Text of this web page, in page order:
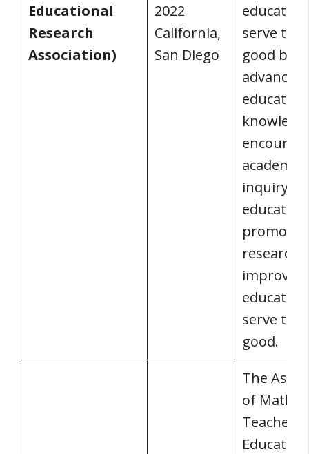
Educational
Research
Association)
2022
California,
San Diego
serve the
good by
advancing
education
academic
inquiry
research
improve
serve the
good.
The
of
Teacher
Educators